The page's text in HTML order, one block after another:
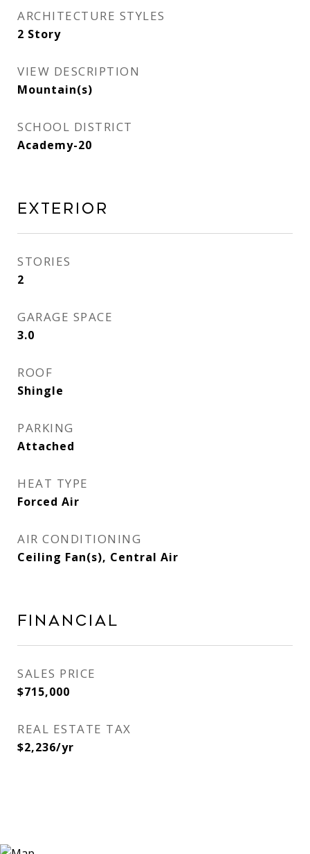
ARCHITECTURE STYLES
2 Story
VIEW DESCRIPTION
Mountain(s)
SCHOOL DISTRICT
Academy-20
Exterior
STORIES
2
GARAGE SPACE
3.0
ROOF
Shingle
PARKING
Attached
HEAT TYPE
Forced Air
AIR CONDITIONING
Ceiling Fan(s), Central Air
Financial
SALES PRICE
$715,000
REAL ESTATE TAX
$2,236/yr